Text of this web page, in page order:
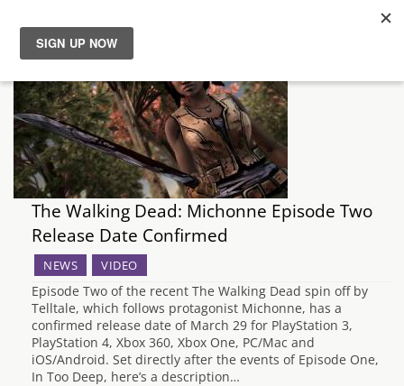
News
Reviews
Guides
Features
Videos
The Walking Dead: Michonne Episode Two
Release Date Confirmed
NEWS VIDEO
Episode Two of the recent The Walking Dead spin off by
Telltale, which follows protagonist Michonne, has a
confirmed release date of March 29 for PlayStation 3,
PlayStation 4, Xbox 360, Xbox One, PC/Mac and
iOS/Android. Set directly after the events of Episode One,
In Too Deep, here’s a description…